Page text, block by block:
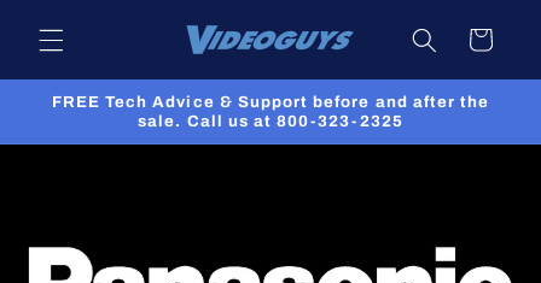
content
Cart
FREE Tech Advice & Support before and after the
sale. Call us at 800-323-2325